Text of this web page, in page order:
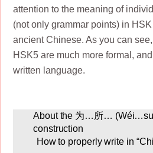
attention to the meaning of
(not only grammar points) in
ancient Chinese. As you can
HSK5 are much more formal,
written language.
About the 为…所…
construction
How to properly write in